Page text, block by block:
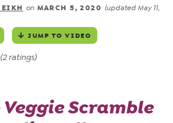
on MARCH 5, 2020 (updated May 11,
JUMP TO VIDEO
2ratings)
Scramble